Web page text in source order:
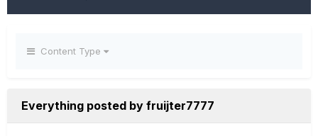
Content Type
Everything posted by fruijter7777